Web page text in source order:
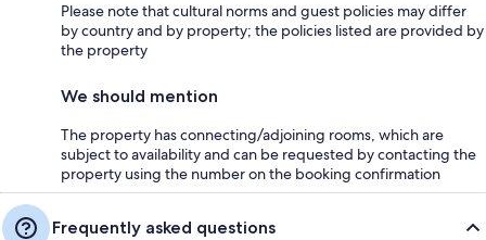
Please note that cultural norms and guest policies may differ
by country and by property; the policies listed are provided by
the property
We should mention
The property has connecting/adjoining rooms, which are
subject to availability and can be requested by contacting the
property using the number on the booking confirmation
Frequently asked questions